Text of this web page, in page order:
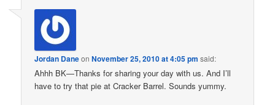
Jordan DaneonNovember 25, 2010 at 4:05 pm said:
Ahhh BK—Thanks for sharing your day with us. And I’ll
have to try that pie at Cracker Barrel. Sounds yummy.